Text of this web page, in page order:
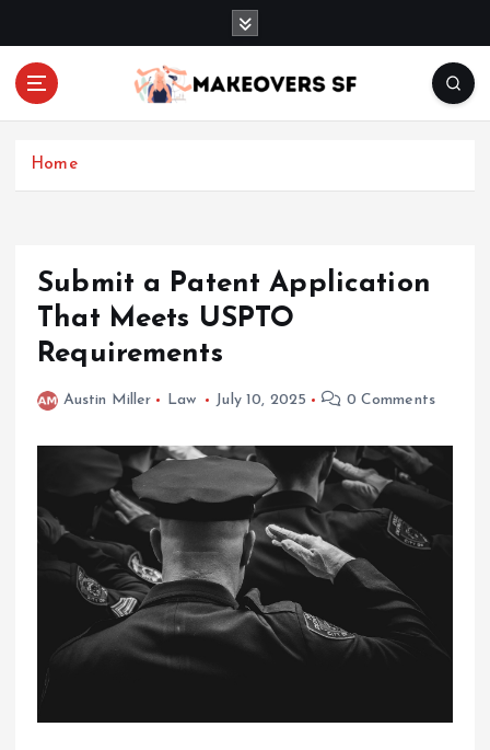
Transforming Lives through Fashion and Beauty
Home
Submit a Patent Application
That Meets USPTO
Requirements
Austin Miller Law July 10, 2025 0 Comments